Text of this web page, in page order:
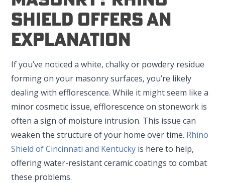
Shield Offers An
Explanation
If you’ve noticed a white, chalky or powdery residue
forming on your masonry surfaces, you’re likely
dealing with efflorescence. While it might seem like a
minor cosmetic issue, efflorescence on stonework is
often a sign of moisture intrusion. This issue can
weaken the structure of your home over time. Rhino
Shield of Cincinnati and Kentucky is here to help,
offering water-resistant ceramic coatings to combat
these problems.